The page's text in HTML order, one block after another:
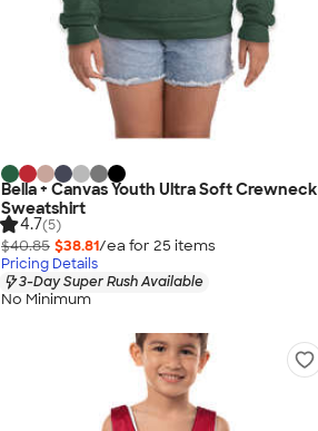
Bella + Canvas Youth Ultra Soft Crewneck
Sweatshirt
4.7(5)
$40.85 $38.81/ea for 25 items
Pricing Details
3-Day Super Rush Available
No Minimum